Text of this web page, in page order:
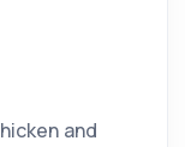
and